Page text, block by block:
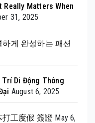
Really Matters When
31, 2025
게 완성하는 패션
Trí Di Động Thông
August 6, 2025
工度假 簽證 May 6,